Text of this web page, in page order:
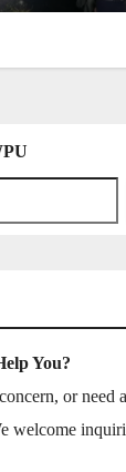
You?
or need
welcome